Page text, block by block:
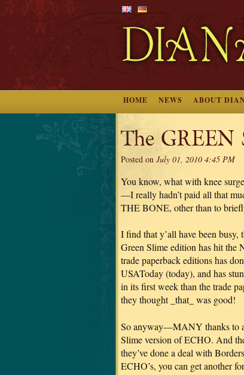
HOME NEWS ABOUT
The GREEN
Posted on July 01, 2010 4:45 PM
You know, what with knee
—I really hadn’t paid all that
THE BONE, other than to
I find that y’all have been
Green Slime edition has hit
trade paperback editions has
USAToday (today), and has
in its first week than the trade
they thought _that_ was good!
So anyway—MANY thanks to
Slime version of ECHO. And
they’ve done a deal with
ECHO’s, you can get another